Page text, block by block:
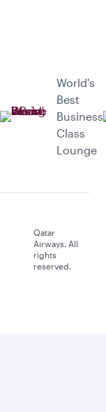
World's
Best
Business
Class
Lounge
Qatar
Airways. All
rights
reserved.